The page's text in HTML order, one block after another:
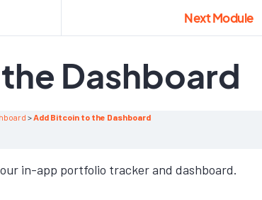
Next Module
Dashboard
Add Bitcoin to the Dashboard
in-app portfolio tracker and dashboard.